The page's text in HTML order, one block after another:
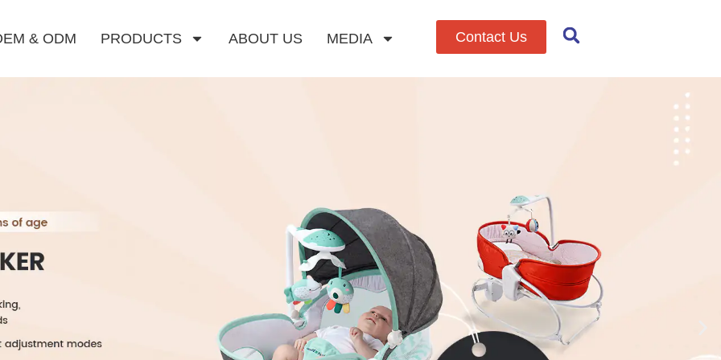
& ODM PRODUCTS ABOUT US MEDIA Contact Us